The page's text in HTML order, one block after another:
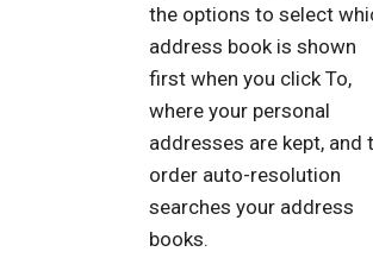
the options to select
address book is shown
first when you click To,
where your personal
addresses are kept, and
order auto-resolution
searches your address
books.